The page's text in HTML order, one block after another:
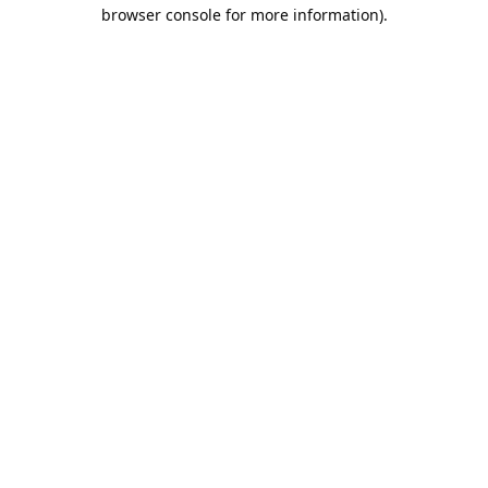
browser console for more information).